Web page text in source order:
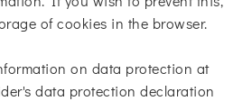
of cookies in the browser.
on data protection at
data protection declaration